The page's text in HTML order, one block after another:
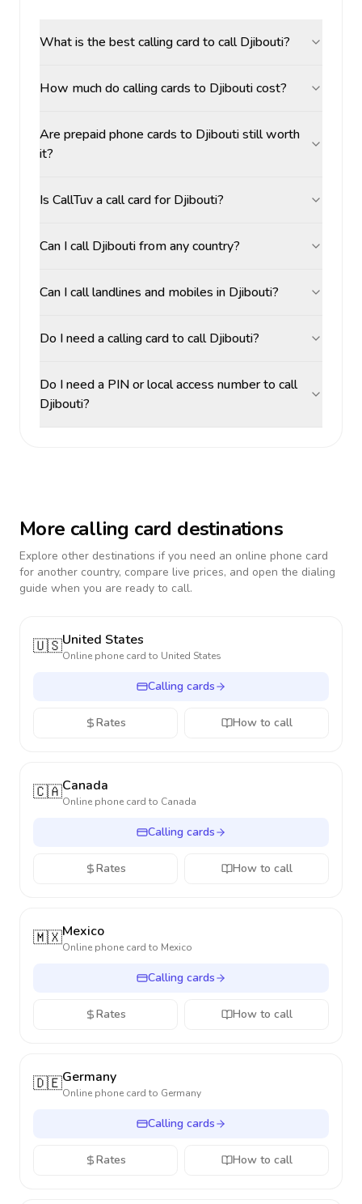
What is the best calling card to call Djibouti?
How much do calling cards to Djibouti cost?
Are prepaid phone cards to Djibouti still worth
it?
Is CallTuv a call card for Djibouti?
Can I call Djibouti from any country?
Can I call landlines and mobiles in Djibouti?
Do I need a calling card to call Djibouti?
Do I need a PIN or local access number to call
Djibouti?
More calling card destinations
Explore other destinations if you need an online phone card
for another country, compare live prices, and open the dialing
guide when you are ready to call.
🇺🇸United States
Online phone card to United States
Calling cards
Rates How to call
🇨🇦Canada
Online phone card to Canada
Calling cards
Rates How to call
🇲🇽Mexico
Online phone card to Mexico
Calling cards
Rates How to call
🇩🇪Germany
Online phone card to Germany
Calling cards
Rates How to call